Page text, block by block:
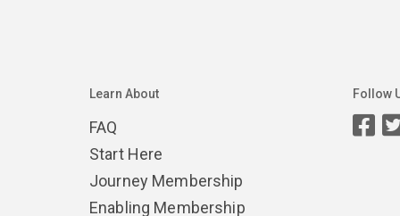
Learn About
FAQ
Start Here
Journey Membership
Enabling Membership
Follow